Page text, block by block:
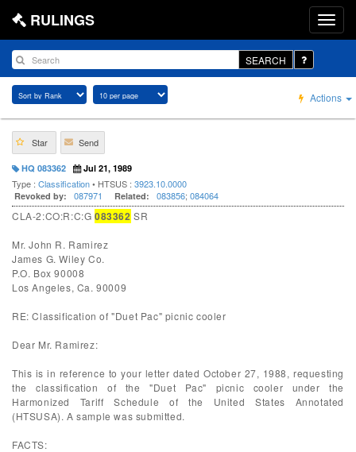
RULINGS
SEARCH
Actions
Star Send
HQ 083362 Jul 21, 1989
Type : Classification• HTSUS : 3923.10.0000
Revoked by: 087971 Related: 083856; 084064
CLA-2:CO:R:C:G 083362 SR
Mr. John R. Ramirez
James G. Wiley Co.
P.O. Box 90008
Los Angeles, Ca. 90009
RE: Classification of "Duet Pac" picnic cooler
Dear Mr. Ramirez:
This is in reference to your letter dated October 27, 1988, requesting
the classification of the "Duet Pac" picnic cooler under the
Harmonized Tariff Schedule of the United States Annotated
(HTSUSA). A sample was submitted.
FACTS: